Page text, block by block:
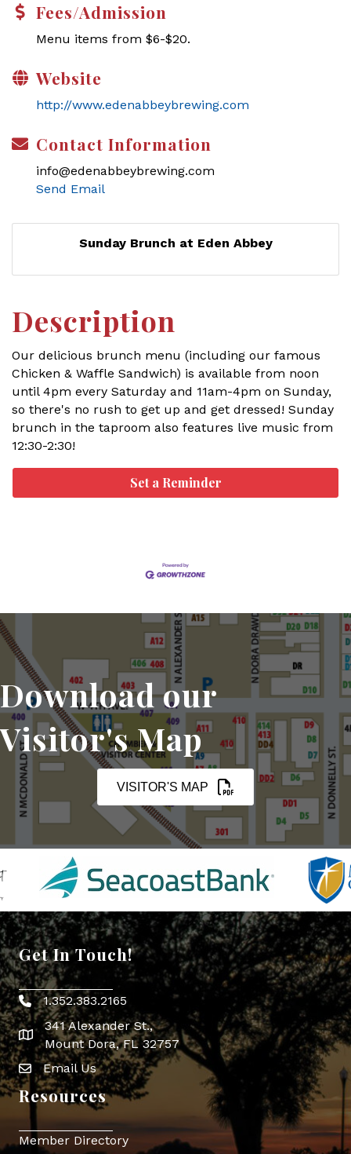
Fees/Admission
Menu items from $6-$20.
Website
http://www.edenabbeybrewing.com
Contact Information
info@edenabbeybrewing.com
Send Email
Sunday Brunch at Eden Abbey
Description
Our delicious brunch menu (including our famous
Chicken & Waffle Sandwich) is available from noon
until 4pm every Saturday and 11am-4pm on Sunday,
so there's no rush to get up and get dressed! Sunday
brunch in the taproom also features live music from
12:30-2:30!
Set a Reminder
Download our
Visitor's Map
VISITOR'S MAP
Get In Touch!
Phone icon
1.352.383.2165
map icon
341 Alexander St.,
Mount Dora, FL 32757
Envelope Icon
Email Us
Resources
Member Directory